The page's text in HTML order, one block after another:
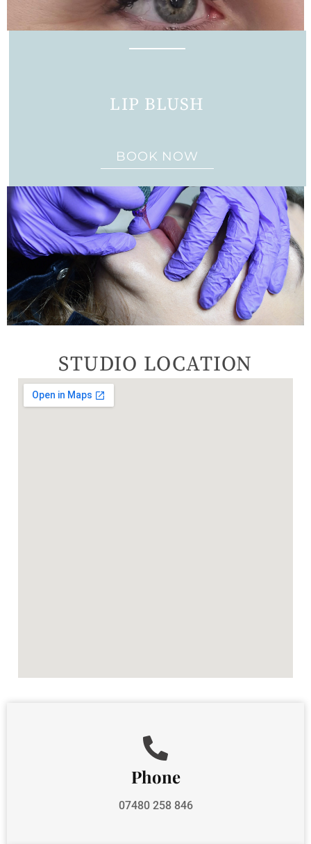
LIP BLUSH
BOOK NOW
STUDIO LOCATION
Phone
07480 258 846